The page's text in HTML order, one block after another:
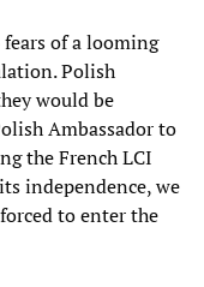
of a looming
Polish
would be
Ambassador to
the French LCI
independence, we
to enter the